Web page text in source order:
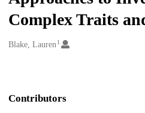
Complex Traits
Creators
Blake, Lauren1
Contributors